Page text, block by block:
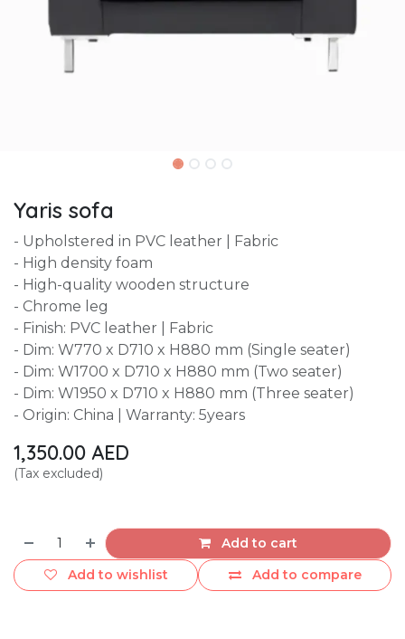
Yaris sofa
- Upholstered in PVC leather | Fabric
- High density foam
- High-quality wooden structure
- Chrome leg
- Finish: PVC leather | Fabric
- Dim: W770 x D710 x H880 mm (Single seater)
- Dim: W1700 x D710 x H880 mm (Two seater)
- Dim: W1950 x D710 x H880 mm (Three seater)
- Origin: China | Warranty: 5years
1,350.00 AED
(Tax excluded)
Add to cart
Add to compare
Add to wishlist